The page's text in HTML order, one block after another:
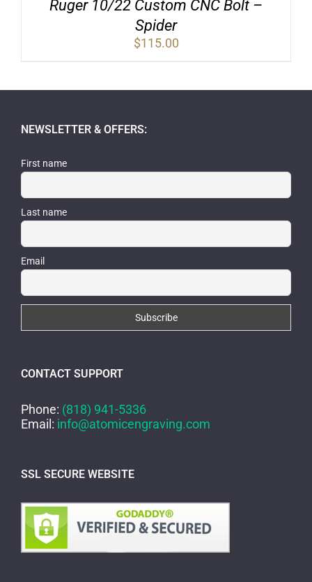
Ruger 10/22 Custom CNC Bolt –
Spider
$115.00
NEWSLETTER & OFFERS:
First name
Last name
Email
CONTACT SUPPORT
Phone: (818) 941-5336
Email: info@atomicengraving.com
SSL SECURE WEBSITE